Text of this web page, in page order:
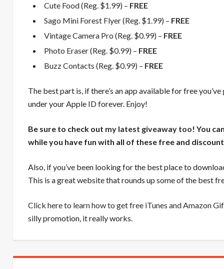
Cute Food (Reg. $1.99) – FREE
Sago Mini Forest Flyer (Reg. $1.99) – FREE
Vintage Camera Pro (Reg. $0.99) – FREE
Photo Eraser (Reg. $0.99) – FREE
Buzz Contacts (Reg. $0.99) – FREE
The best part is, if there’s an app available for free
under your Apple ID forever. Enjoy!
Be sure to check out my latest giveaway too! You
while you have fun with all of these free and
Also, if you’ve been looking for the best place to
This is a great website that rounds up some of the best
Click here to learn how to get free iTunes and Amazon
silly promotion, it really works.